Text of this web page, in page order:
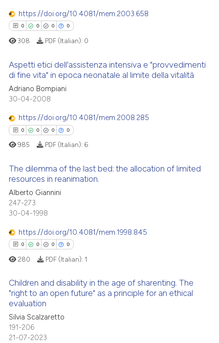
classification describing
citation was made.
Contrasting
how this article has been
atscite.ai
shows how a scientific paper
cited by providing the
of the citation, a
describing whether
claim, and a label
in which section the
was made.
https://doi.org/10.4081/mem.2003.658
0 0 0 0
Citing Publications
Supporting
Mentioning
Contrasting
how this article has been
atscite.ai
shows how a scientific paper
cited by providing the
of the citation, a
describing whether
claim, and a label
in which section the
was made.
308 PDF (Italian): 0
Aspetti etici dell'assistenza intensiva e "provvedimenti
di fine vita" in epoca neonatale al limite della vitalità
Adriano Bompiani
30-04-2008
https://doi.org/10.4081/mem.2008.285
0 0 0 0
Citing Publications
Supporting
Contrasting
how this article has been
at scite.ai
shows how a scientific paper
cited by providing the
985 PDF (Italian): 6
The dilemma of the last bed: the allocation of limited
resources in reanimation.
Alberto Giannini
247-273
30-04-1998
https://doi.org/10.4081/mem.1998.845
0 0 0 0
Citing Publications
Supporting
Mentioning
280 PDF (Italian): 1
Children and disability in the age of sharenting. The
"right to an open future" as a principle for an ethical
evaluation
Silvia Scalzaretto
191-206
21-07-2023